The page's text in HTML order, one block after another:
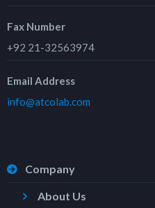
Fax Number
+92 21-32563974
Email Address
info@atcolab.com
Company
About Us